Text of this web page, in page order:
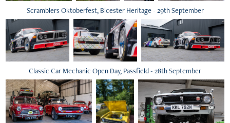
Scramblers Oktoberfest, Bicester Heritage - 29th September
Classic Car Mechanic Open Day, Passfield - 28th September